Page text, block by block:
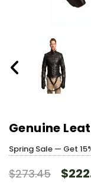
Genuine
Spring Sale — Get
$273.45